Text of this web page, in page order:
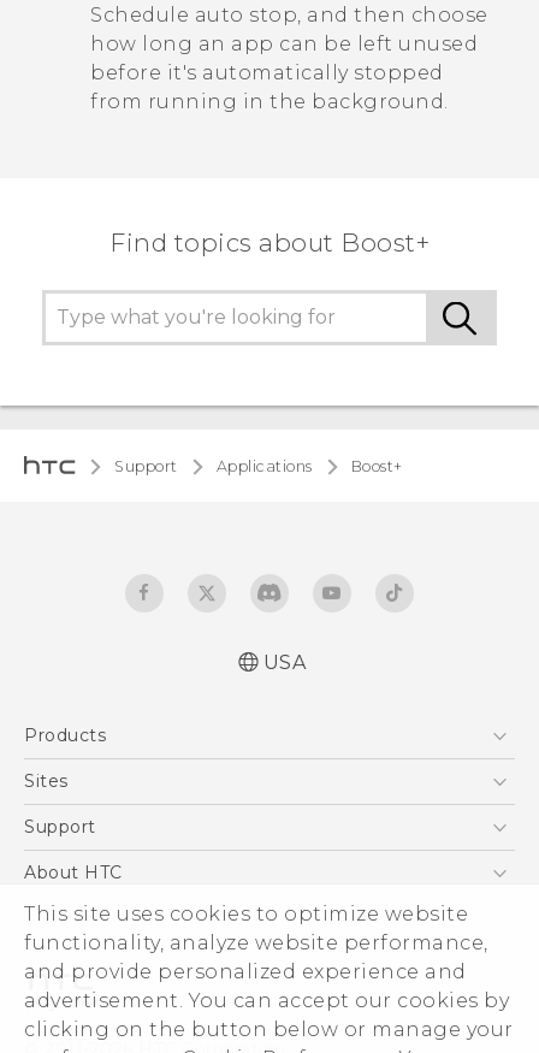
This site uses cookies to optimize website
functionality, analyze website performance,
and provide personalized experience and
advertisement. You can accept our cookies by
clicking on the button below or manage your
Schedule auto stop , and then choose
how long an app can be left unused
before it's automatically stopped
from running in the background.
Find topics about Boost+
Support Applications Boost+
USA
Products
5G
VIVE
Sites
HTC Dev
Support
Support Center
Order Status
Order Help
Warranty Policy
Device Recycling Program
About HTC
ESG
Press & Media Room
Device Security
Investor